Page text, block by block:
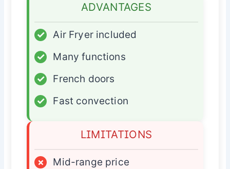
ADVANTAGES
✓
Air Fryer included
✓
Many functions
✓
French doors
✓
Fast convection
LIMITATIONS
×
Mid-range price